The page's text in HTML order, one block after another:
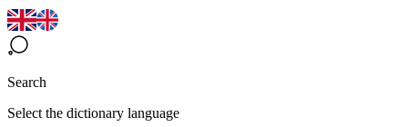
Search
Select the dictionary language